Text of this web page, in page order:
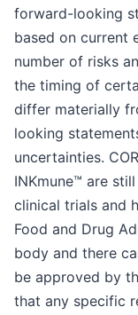
forward-looking
based on current
number of risks
the timing of
differ materially
looking
uncertainties.
INKmune™ are
clinical trials and
Food and Drug
body and there
be approved by
that any specific